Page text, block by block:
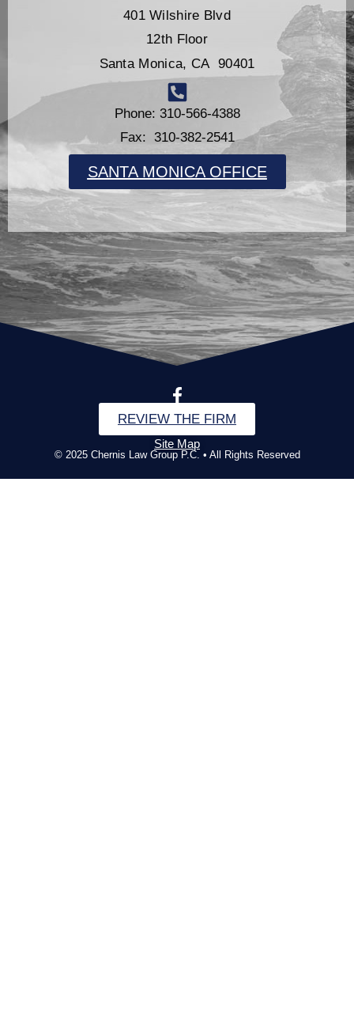
401 Wilshire Blvd
12th Floor
Santa Monica, CA 90401
Phone: 310-566-4388
Fax: 310-382-2541
SANTA MONICA OFFICE
REVIEW THE FIRM
Site Map
© 2025 Chernis Law Group P.C. • All Rights Reserved